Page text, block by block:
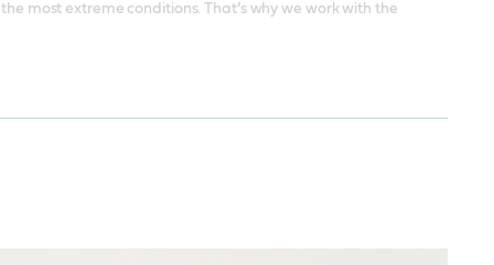
most extreme conditions. That’s why we work with the